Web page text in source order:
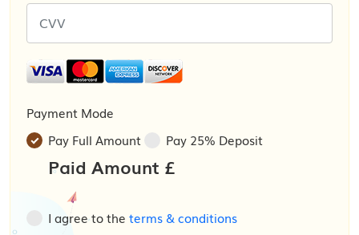
Payment Mode
Pay Full Amount
Pay 25% Deposit
Paid Amount £
I agree to the terms & conditions